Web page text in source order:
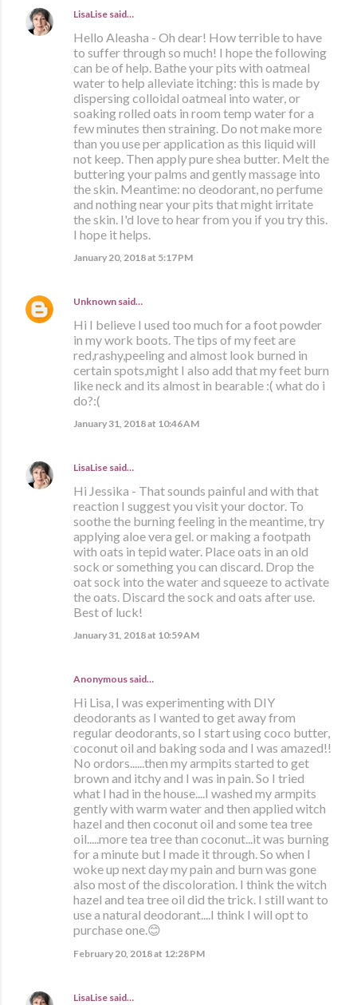
LisaLise said…
Hello Aleasha - Oh dear! How terrible to have
to suffer through so much! I hope the following
can be of help. Bathe your pits with oatmeal
water to help alleviate itching: this is made by
dispersing colloidal oatmeal into water, or
soaking rolled oats in room temp water for a
few minutes then straining. Do not make more
than you use per application as this liquid will
not keep. Then apply pure shea butter. Melt the
buttering your palms and gently massage into
the skin. Meantime: no deodorant, no perfume
and nothing near your pits that might irritate
the skin. I'd love to hear from you if you try this.
I hope it helps.
January 20, 2018 at 5:17 PM
Unknown said…
Hi I believe I used too much for a foot powder
in my work boots. The tips of my feet are
red,rashy,peeling and almost look burned in
certain spots,might I also add that my feet burn
like neck and its almost in bearable :( what do i
do?:(
January 31, 2018 at 10:46 AM
LisaLise said…
Hi Jessika - That sounds painful and with that
reaction I suggest you visit your doctor. To
soothe the burning feeling in the meantime, try
applying aloe vera gel. or making a footpath
with oats in tepid water. Place oats in an old
sock or something you can discard. Drop the
oat sock into the water and squeeze to activate
the oats. Discard the sock and oats after use.
Best of luck!
January 31, 2018 at 10:59 AM
Anonymous said…
Hi Lisa, I was experimenting with DIY
deodorants as I wanted to get away from
regular deodorants, so I start using coco butter,
coconut oil and baking soda and I was amazed!!
No ordors......then my armpits started to get
brown and itchy and I was in pain. So I tried
what I had in the house....I washed my armpits
gently with warm water and then applied witch
hazel and then coconut oil and some tea tree
oil.....more tea tree than coconut...it was burning
for a minute but I made it through. So when I
woke up next day my pain and burn was gone
also most of the discoloration. I think the witch
hazel and tea tree oil did the trick. I still want to
use a natural deodorant....I think I will opt to
purchase one.😊
February 20, 2018 at 12:28 PM
LisaLise said…